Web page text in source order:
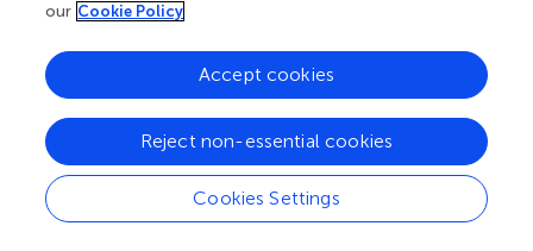
patterns and health outcomes, thereby providing a
precise nutritional intervention strategies.
Statements
Data availability statement
our Cookie Policy
Cookies Settings
Reject non-essential cookies
Accept cookies